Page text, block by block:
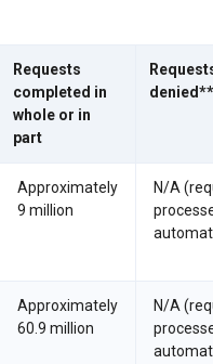
Requests
completed in
whole or in
part
Approximately
9 million
N/A
Approximately
60.9 million
N/A